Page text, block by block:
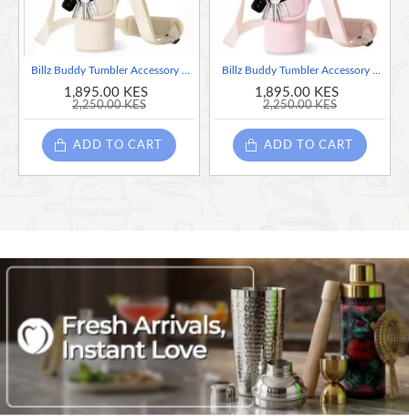
1,895.00 KES
2,250.00 KES
ADD TO CART
1,895.00 KES
2,250.00 KES
ADD TO CART